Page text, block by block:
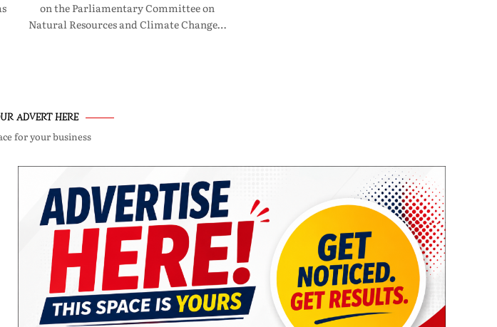
on the Parliamentary Committee on
Natural Resources and Climate Change…
ADVERT HERE
for your business